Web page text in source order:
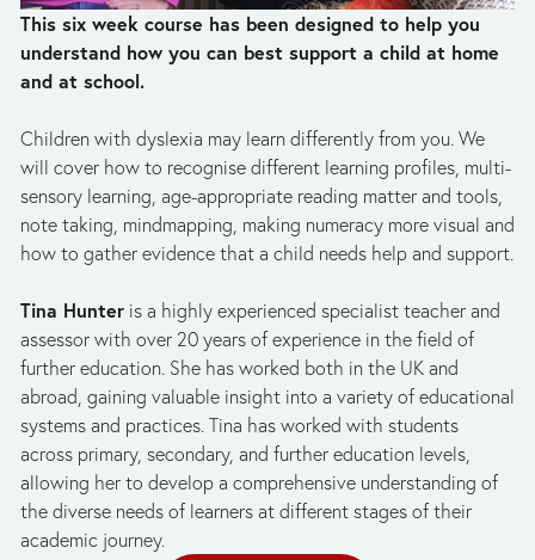
This six week course has been designed to help you
understand how you can best support a child at home
and at school.
Children with dyslexia may learn differently from you. We
will cover how to recognise different learning profiles, multi-
sensory learning, age-appropriate reading matter and tools,
note taking, mindmapping, making numeracy more visual and
how to gather evidence that a child needs help and support.
Tina Hunter is a highly experienced specialist teacher and
assessor with over 20 years of experience in the field of
further education. She has worked both in the UK and
abroad, gaining valuable insight into a variety of educational
systems and practices. Tina has worked with students
across primary, secondary, and further education levels,
allowing her to develop a comprehensive understanding of
the diverse needs of learners at different stages of their
academic journey.